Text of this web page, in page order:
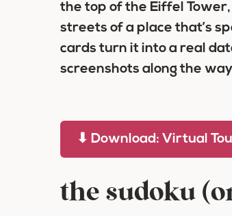
the top of the Eiffel
streets of a place that’s
cards turn it into a real
screenshots along the
⬇ Download: Virtual
the sudoku